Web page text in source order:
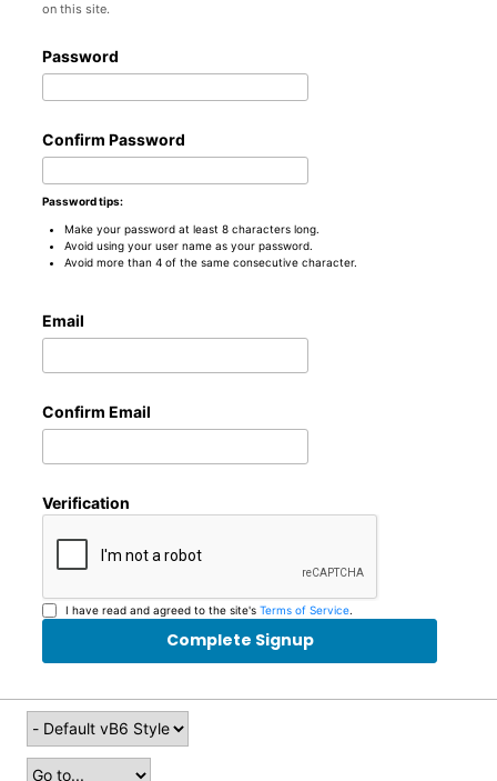
on this site.
Password
Confirm Password
Password tips:
Make your password at least 8 characters long.
Avoid using your user name as your password.
Avoid more than 4 of the same consecutive character.
Email
Confirm Email
Verification
I have read and agreed to the site's Terms of Service.
Complete Signup